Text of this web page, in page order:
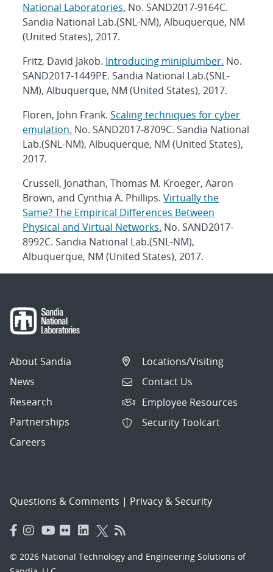
National Laboratories. No. SAND2017-9164C.
Sandia National Lab.(SNL-NM), Albuquerque, NM
(United States), 2017.
Fritz, David Jakob. Introducing miniplumber. No.
SAND2017-1449PE. Sandia National Lab.(SNL-
NM), Albuquerque, NM (United States), 2017.
Floren, John Frank.Scaling techniques for cyber
emulation. No. SAND2017-8709C. Sandia National
Lab.(SNL-NM), Albuquerque, NM (United States),
2017.
Crussell, Jonathan, Thomas M. Kroeger, Aaron
Brown, and Cynthia A. Phillips.Virtually the
Same? The Empirical Differences Between
Physical and Virtual Networks. No. SAND2017-
8992C. Sandia National Lab.(SNL-NM),
Albuquerque, NM (United States), 2017.
About Sandia
News
Research
Partnerships
Careers
Locations/Visiting
Contact Us
Employee Resources
Security Toolcart
Questions & Comments | Privacy & Security
© 2026 National Technology and Engineering Solutions of